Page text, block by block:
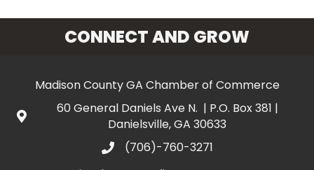
CONNECT AND GROW
Madison County GA Chamber of Commerce
60 General Daniels Ave N. | P.O. Box 381 |
Danielsville, GA 30633
(706)-760-3271